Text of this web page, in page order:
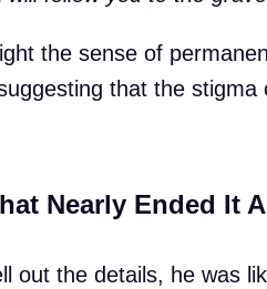
the sense of
that the
Nearly Ended It
out the details, he was